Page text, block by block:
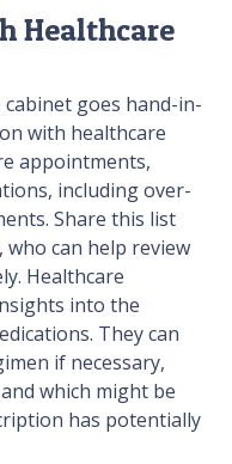
Healthcare
goes hand-in-
with healthcare
appointments,
including over-
Share this list
can help review
Healthcare
into the
They can
if necessary,
which might be
has potentially